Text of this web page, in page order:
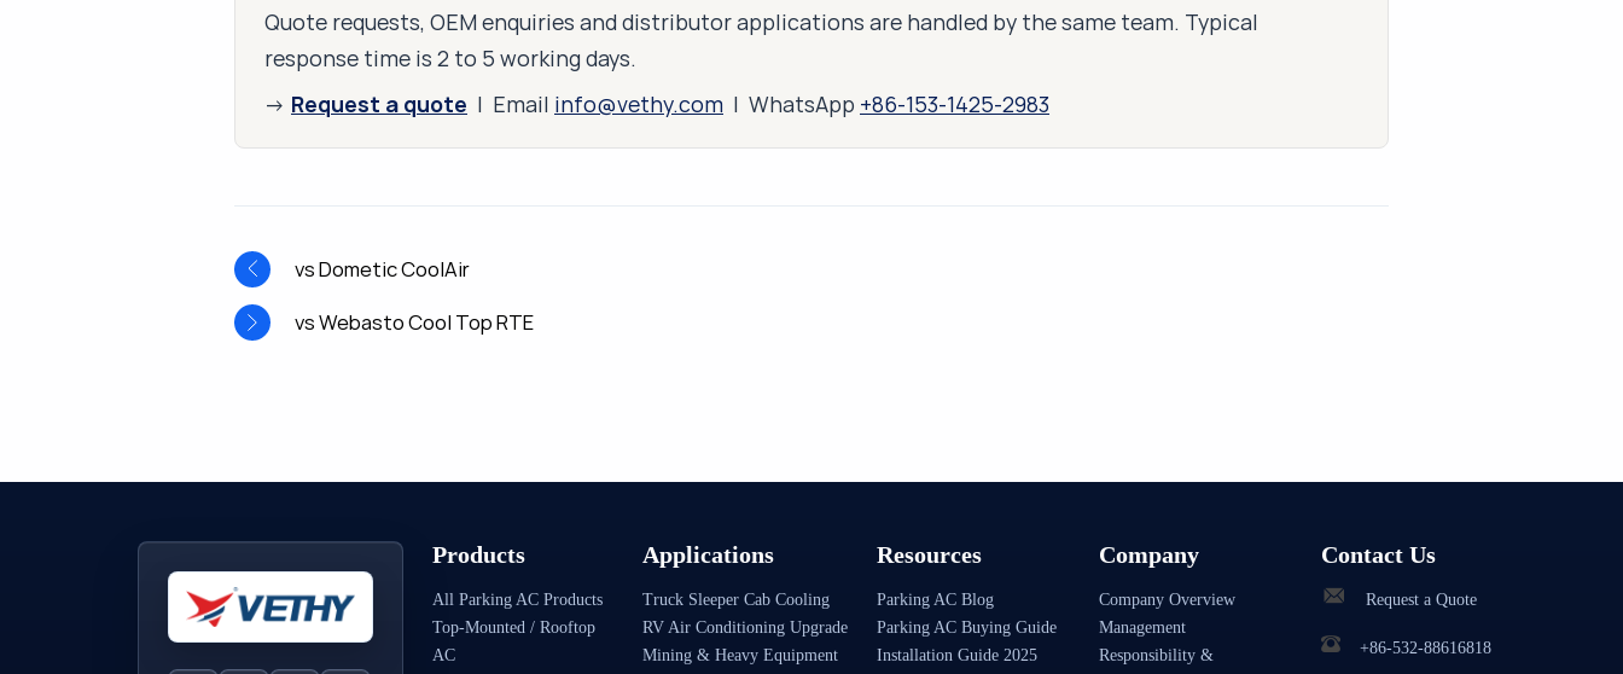
Quote requests, OEM enquiries and distributor applications are handled by the same team. Typical
response time is 2 to 5 working days.
→ Request a quote | Email info@vethy.com | WhatsApp +86-153-1425-2983
vs Dometic CoolAir
vs Webasto Cool Top RTE
Products
All Parking AC Products
Top-Mounted / Rooftop
AC
Applications
Truck Sleeper Cab Cooling
RV Air Conditioning Upgrade
Mining & Heavy Equipment
Resources
Parking AC Blog
Parking AC Buying Guide
Installation Guide 2025
Company
Company Overview
Management
Responsibility &
Contact Us
Request a Quote
+86-532-88616818